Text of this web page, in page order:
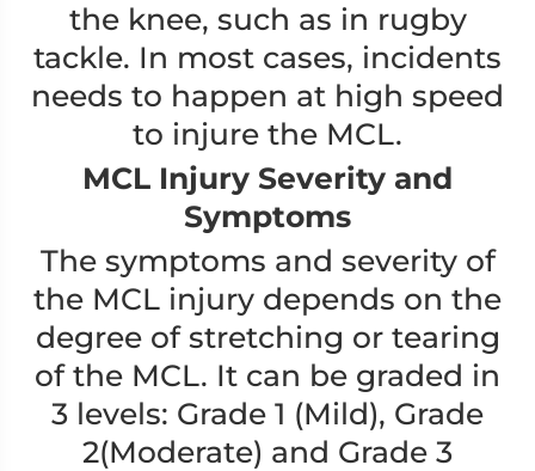
the knee, such as in rugby
tackle. In most cases, incidents
needs to happen at high speed
to injure the MCL.
MCL Injury Severity and
Symptoms
The symptoms and severity of
the MCL injury depends on the
degree of stretching or tearing
of the MCL. It can be graded in
3 levels: Grade 1 (Mild), Grade
2(Moderate) and Grade 3